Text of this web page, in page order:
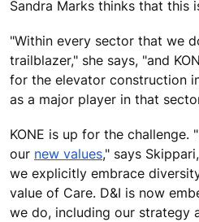
Sandra Marks thinks that this
"Within every sector that we
trailblazer," she says, "and
for the elevator construction
as a major player in that
KONE is up for the challenge.
our new values," says
we explicitly embrace
value of Care. D&I is now
we do, including our strategy